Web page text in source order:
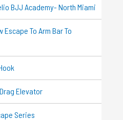
BJJ Academy- North Miami
To Arm Bar To
Elevator
Series